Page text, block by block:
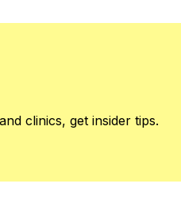
clinics, get insider tips.